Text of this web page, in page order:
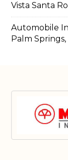
Vista Santa
Automobile
Palm